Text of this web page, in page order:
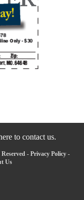
to contact us.
- Privacy Policy -
Us